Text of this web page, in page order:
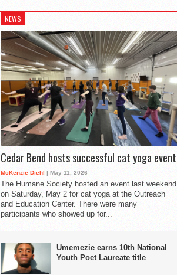
NEWS
Cedar Bend hosts successful cat yoga event
McKenzie Diehl | May 11, 2026
The Humane Society hosted an event last weekend
on Saturday, May 2 for cat yoga at the Outreach
and Education Center. There were many
participants who showed up for...
Umemezie earns 10th National
Youth Poet Laureate title